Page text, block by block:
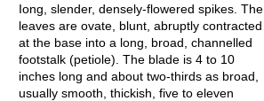
Iong, slender, densely-flowered spikes. The
leaves are ovate, blunt, abruptly contracted
at the base into a long, broad, channelled
footstalk (petiole). The blade is 4 to 10
inches long and about two-thirds as broad,
usually smooth, thickish, five to eleven